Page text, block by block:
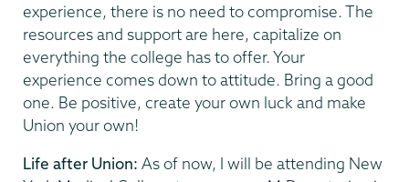
experience, there is no need to compromise. The
resources and support are here, capitalize on
everything the college has to offer. Your
experience comes down to attitude. Bring a good
one. Be positive, create your own luck and make
Union your own!
Life after Union: As of now, I will be attending New